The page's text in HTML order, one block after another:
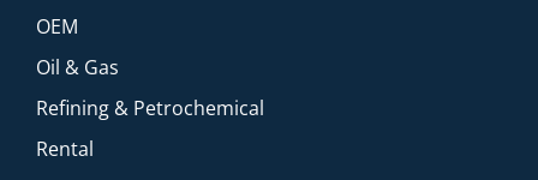
OEM
Oil & Gas
Refining & Petrochemical
Rental